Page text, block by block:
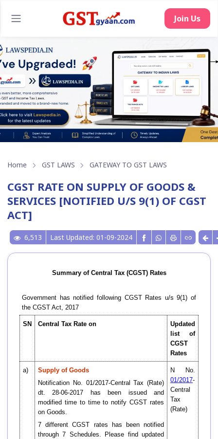
Join Us
Home GST LAWS GATEWAY TO GST LAWS
CGST RATE ON SUPPLY OF GOODS &
SERVICES [NOTIFIED U/S 9(1) OF CGST
ACT]
6,513 Last Updated: 01-09-2024
Summary of Central Tax (CGST) Rates
Government has notified following CGST Rates u/s 9(1) of
the CGST Act, 2017
SN Central Tax Rate on
Updated
list of
CGST
Rates
a)
Supply of Goods
Notification No. 01/2017-Central Tax (Rate)
dt. 28-06-2017 has been issued and
modified time to time to notify CGST rates
on Goods.
7 different CGST rates has been notified
through 7 Schedules. Please find updated
N No.
01/2017-
Central
Tax
(Rate)